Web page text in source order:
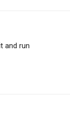
and run